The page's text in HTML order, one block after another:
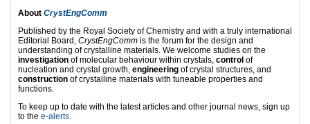
About CrystEngComm
Published by the Royal Society of Chemistry and with a truly international
Editorial Board, CrystEngComm is the forum for the design and
understanding of crystalline materials. We welcome studies on the
investigation of molecular behaviour within crystals, control of
nucleation and crystal growth, engineering of crystal structures, and
construction of crystalline materials with tuneable properties and
functions.
To keep up to date with the latest articles and other journal news, sign up
to the e-alerts